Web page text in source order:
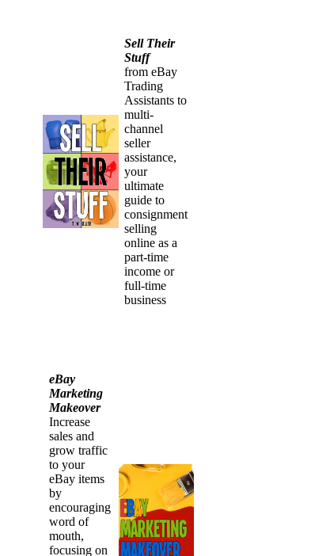
Sell Their
Stuff
from eBay
Trading
Assistants to
multi-
channel
seller
assistance,
your
ultimate
guide to
consignment
selling
online as a
part-time
income or
full-time
business
eBay
Marketing
Makeover
Increase
sales and
grow traffic
to your
eBay items
by
encouraging
word of
mouth,
focusing on